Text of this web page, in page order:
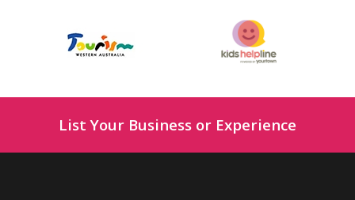
List Your Business or Experience